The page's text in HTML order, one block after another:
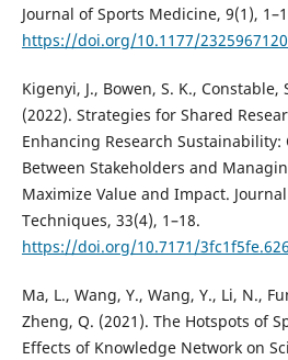
Journal of Sports Medicine, 9(1),
https://doi.org/10.1177/
Kigenyi, J., Bowen, S. K., Constable,
(2022). Strategies for Shared
Enhancing Research
Between Stakeholders and
Maximize Value and Impact.
Techniques, 33(4), 1–18.
https://doi.org/10.7171/
Ma, L., Wang, Y., Wang, Y., Li, N.,
Zheng, Q. (2021). The Hotspots of
Effects of Knowledge Network on